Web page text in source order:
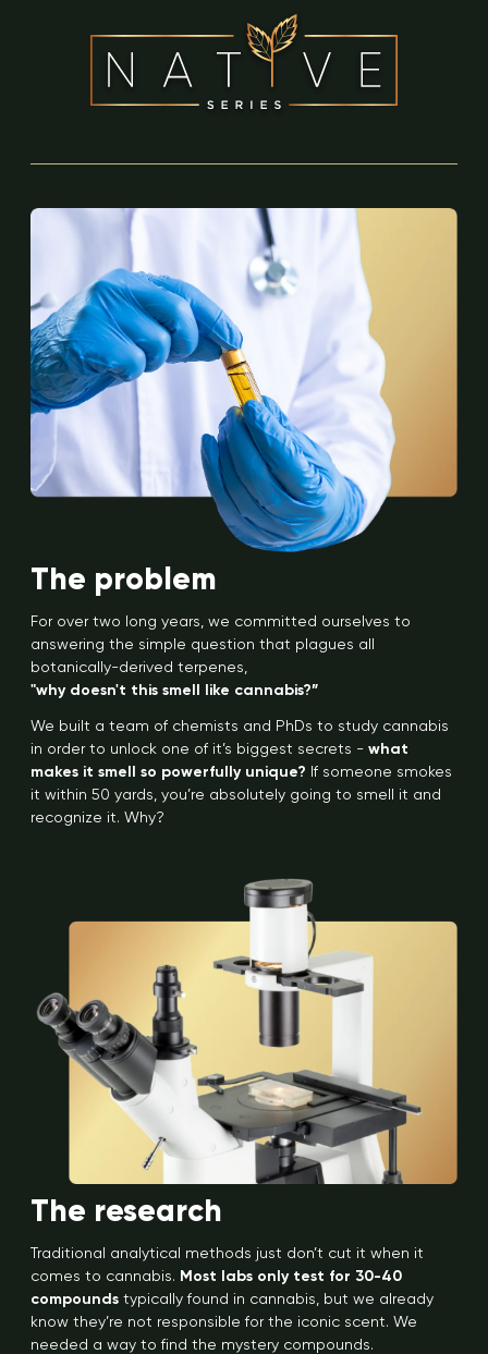
The problem
For over two long years, we committed ourselves to
answering the simple question that plagues all
botanically-derived terpenes,
"why doesn't this smell like cannabis?”
We built a team of chemists and PhDs to study cannabis
in order to unlock one of it’s biggest secrets - what
makes it smell so powerfully unique? If someone smokes
it within 50 yards, you’re absolutely going to smell it and
recognize it. Why?
The research
Traditional analytical methods just don’t cut it when it
comes to cannabis. Most labs only test for 30-40
compounds typically found in cannabis, but we already
know they’re not responsible for the iconic scent. We
needed a way to find the mystery compounds.